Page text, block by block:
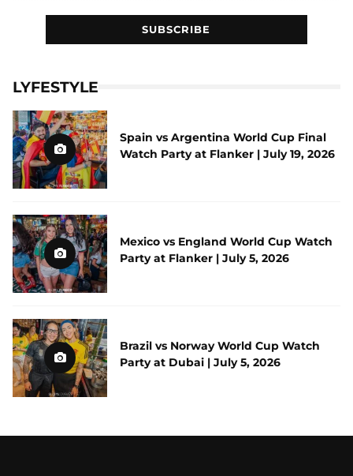
LYFESTYLE
Spain vs Argentina World Cup Final
Watch Party at Flanker | July 19, 2026
Mexico vs England World Cup Watch
Party at Flanker | July 5, 2026
Brazil vs Norway World Cup Watch
Party at Dubai | July 5, 2026